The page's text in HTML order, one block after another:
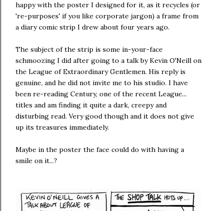
happy with the poster I designed for it, as it recycles (or
're-purposes' if you like corporate jargon) a frame from
a diary comic strip I drew about four years ago.
The subject of the strip is some in-your-face
schmoozing I did after going to a talk by Kevin O'Neill on
the League of Extraordinary Gentlemen. His reply is
genuine, and he did not invite me to his studio. I have
been re-reading Century, one of the recent League...
titles and am finding it quite a dark, creepy and
disturbing read. Very good though and it does not give
up its treasures immediately.
Maybe in the poster the face could do with having a
smile on it...?